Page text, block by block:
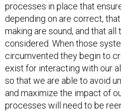
processes in place that
depending on are correct,
making are sound, and that
considered. When those
circumvented they begin to
exist for interacting with our
so that we are able to avoid
and maximize the impact of
processes will need to be